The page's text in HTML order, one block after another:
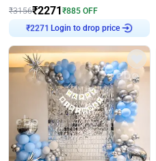
₹3156₹2271₹885 OFF
Login to drop price